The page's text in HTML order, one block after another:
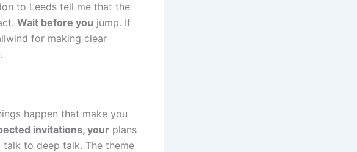
to Leeds tell me that the
Wait before you jump. If
for making clear
happen that make you
invitations, your plans
to deep talk. The theme